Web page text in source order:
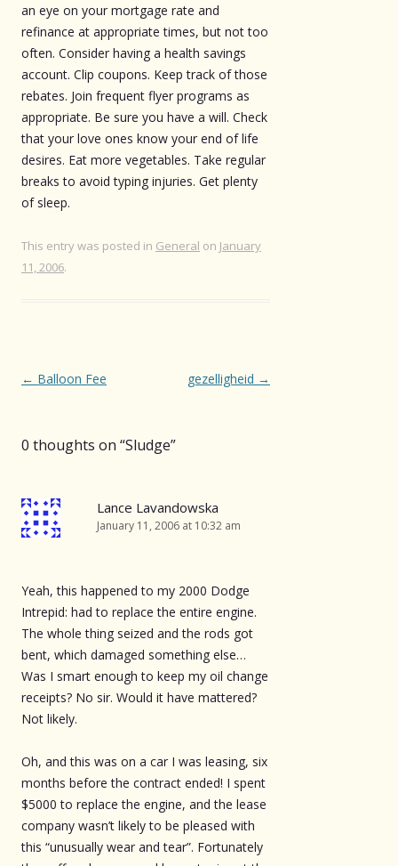
an eye on your mortgage rate and
refinance at appropriate times, but not too
often. Consider having a health savings
account. Clip coupons. Keep track of those
rebates. Join frequent flyer programs as
appropriate. Be sure you have a will. Check
that your love ones know your end of life
desires. Eat more vegetables. Take regular
breaks to avoid typing injuries. Get plenty
of sleep.
This entry was posted in General on January
11, 2006.
Post
← Balloon Fee gezelligheid →
0 thoughts on “Sludge”
Lance Lavandowska
January 11, 2006 at 10:32 am
Yeah, this happened to my 2000 Dodge
Intrepid: had to replace the entire engine.
The whole thing seized and the rods got
bent, which damaged something else…
Was I smart enough to keep my oil change
receipts? No sir. Would it have mattered?
Not likely.
Oh, and this was on a car I was leasing, six
months before the contract ended! I spent
$5000 to replace the engine, and the lease
company wasn’t likely to be pleased with
this “unusually wear and tear”. Fortunately